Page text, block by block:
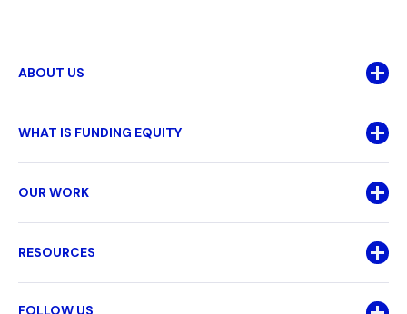
ABOUT US
WHAT IS FUNDING EQUITY
OUR WORK
RESOURCES
FOLLOW US